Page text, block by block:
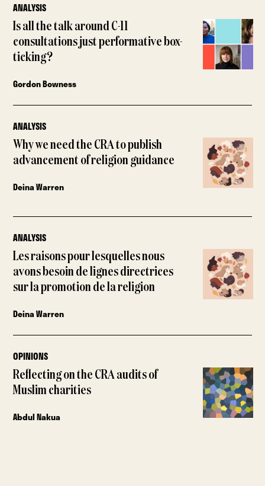
ANALYSIS
Is all the talk around C-11
consultations just performative box-
ticking?
Gordon Bowness
ANALYSIS
Why we need the CRA to publish
advancement of religion guidance
Deina Warren
ANALYSIS
Les raisons pour lesquelles nous
avons besoin de lignes directrices
sur la promotion de la religion
Deina Warren
OPINIONS
Reflecting on the CRA audits of
Muslim charities
Abdul Nakua